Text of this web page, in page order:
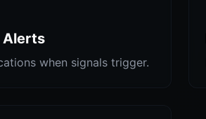
Alerts
when signals trigger.